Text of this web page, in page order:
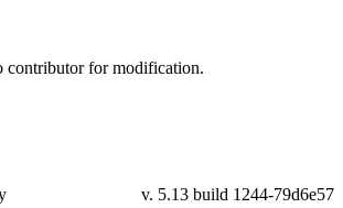
contributor for modification.
v. 5.13 build 1244-79d6e57